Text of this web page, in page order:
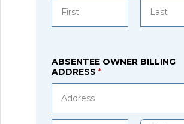
ABSENTEE OWNER BILLING
ADDRESS*
Address Line